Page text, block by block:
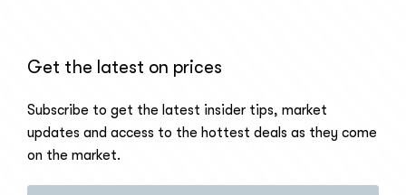
Get the latest on prices
Subscribe to get the latest insider tips, market
updates and access to the hottest deals as they come
on the market.